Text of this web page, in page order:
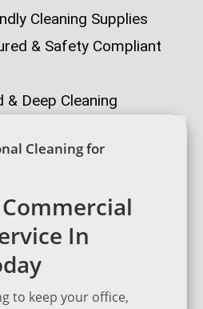
Cleaning Supplies
& Safety Compliant
& Deep Cleaning
Cleaning for
In
to keep your office,